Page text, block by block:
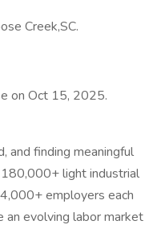
Creek,SC.
on Oct 15, 2025.
and finding meaningful
light industrial
employers each
an evolving labor market